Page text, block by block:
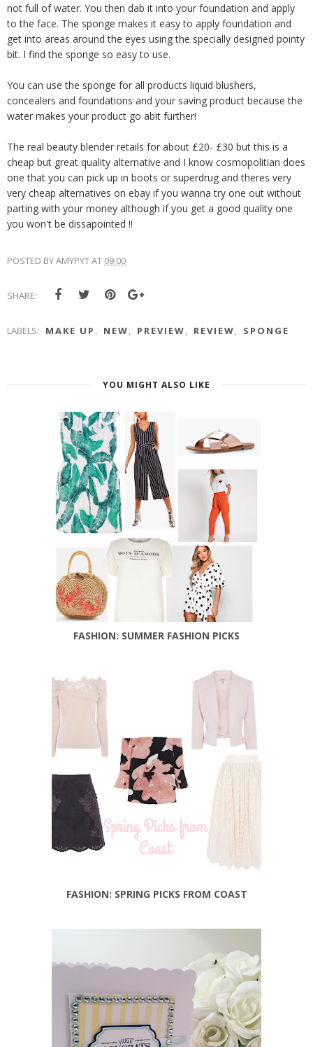
not full of water. You then dab it into your foundation and apply
to the face. The sponge makes it easy to apply foundation and
get into areas around the eyes using the specially designed pointy
bit. I find the sponge so easy to use.
You can use the sponge for all products liquid blushers,
concealers and foundations and your saving product because the
water makes your product go abit further!
The real beauty blender retails for about £20- £30 but this is a
cheap but great quality alternative and I know cosmopolitian does
one that you can pick up in boots or superdrug and theres very
very cheap alternatives on ebay if you wanna try one out without
parting with your money although if you get a good quality one
you won't be dissapointed !!
POSTED BYAMYPYTAT 09:00
SHARE:
LABELS: MAKE UP , NEW, PREVIEW, REVIEW, SPONGE
YOU MIGHT ALSO LIKE
FASHION: SUMMER FASHION PICKS
FASHION: SPRING PICKS FROM COAST